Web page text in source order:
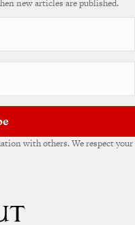
new articles are published.
with others. We respect your